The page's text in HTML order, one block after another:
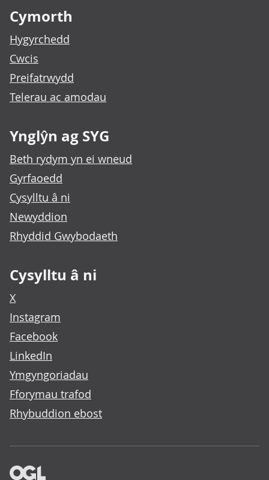
Cymorth
Hygyrchedd
Cwcis
Preifatrwydd
Telerau ac amodau
Ynglŷn ag SYG
Beth rydym yn ei wneud
Gyrfaoedd
Cysylltu â ni
Newyddion
Rhyddid Gwybodaeth
Cysylltu â ni
X
Instagram
Facebook
LinkedIn
Ymgyngoriadau
Fforymau trafod
Rhybuddion ebost